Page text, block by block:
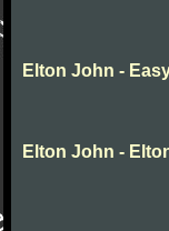
Elton John -
Elton John -